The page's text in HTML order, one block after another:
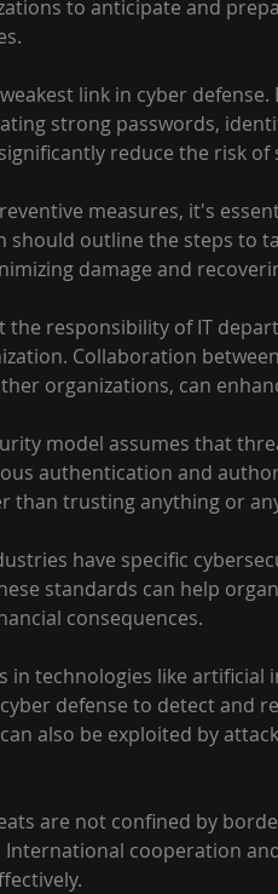
to anticipate and
link in cyber
strong passwords,
reduce the risk of
measures, it's
should outline the steps to
damage and
the responsibility of IT
Collaboration
organizations, can
model assumes that
authentication and
than trusting anything or
have specific
standards can help
consequences.
in technologies like artificial
defense to detect and
also be exploited by
are not confined by
cooperation